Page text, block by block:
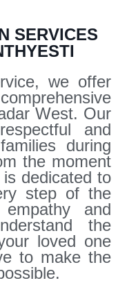
SERVICES
we offer
West. Our
and
during
the moment
dedicated to
step of the
and
the
loved one
to make the